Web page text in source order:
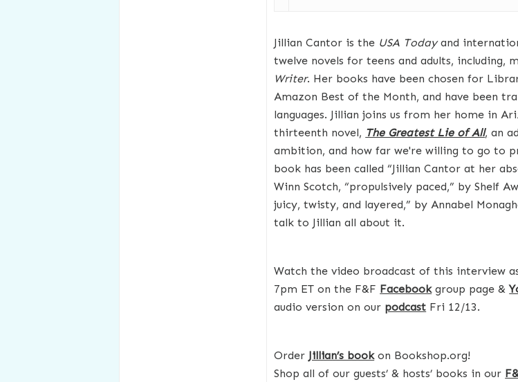
Jillian Cantor is the USA Todayand
twelve novels for teens and adults, including,
Writer. Her books have been chosen for
Amazon Best of the Month, and have been
languages. Jillian joins us from her home in
thirteenth novel, The Greatest Lie of All, an
ambition, and how far we're willing to go to
book has been called “Jillian Cantor at her
Winn Scotch, “propulsively paced,” by Shelf
juicy, twisty, and layered,” by Annabel
talk to Jillian all about it.
Watch the video broadcast of this interview
7pm ET on the F&F Facebookgroup page &
audio version on our podcast Fri 12/13.
Order Jillian’s bookon Bookshop.org!
Shop all of our guests’ & hosts’ books in our